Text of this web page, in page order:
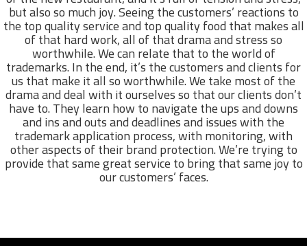
but also so much joy. Seeing the customers’ reactions to
the top quality service and top quality food that makes all
of that hard work, all of that drama and stress so
worthwhile. We can relate that to the world of
trademarks. In the end, it’s the customers and clients for
us that make it all so worthwhile. We take most of the
drama and deal with it ourselves so that our clients don’t
have to. They learn how to navigate the ups and downs
and ins and outs and deadlines and issues with the
trademark application process, with monitoring, with
other aspects of their brand protection. We’re trying to
provide that same great service to bring that same joy to
our customers’ faces.